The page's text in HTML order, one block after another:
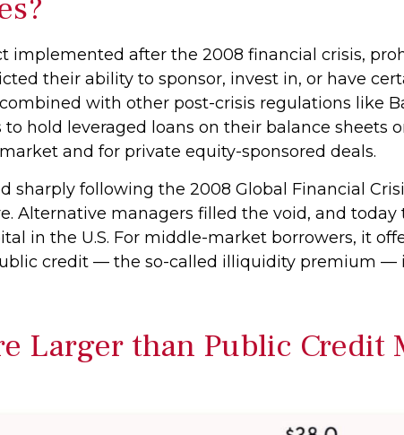
implemented after the 2008 financial crisis,
their ability to sponsor, invest in, or have
with other post-crisis regulations like
hold leveraged loans on their balance sheets
and for private equity-sponsored deals.
sharply following the 2008 Global Financial
Alternative managers filled the void, and
in the U.S. For middle-market borrowers, it
credit — the so-called illiquidity premium —
Larger than Public Credit